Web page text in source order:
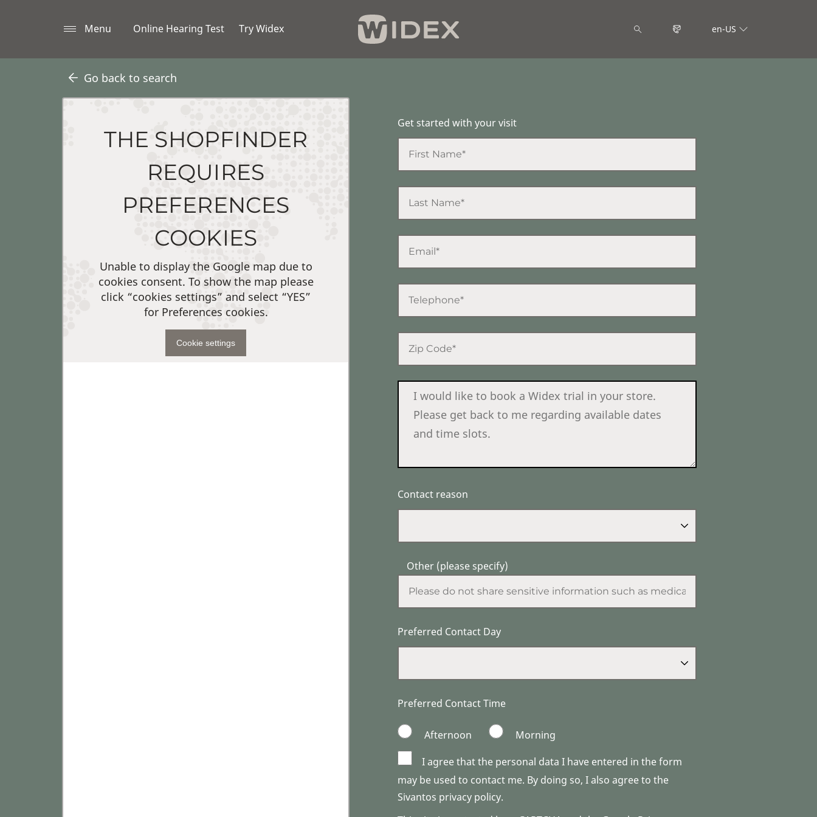
Menu Online Hearing Test Try Widex en-US
Go back to search
THE SHOPFINDER
REQUIRES
PREFERENCES
COOKIES
Unable to display the Google map due to
cookies consent. To show the map please
click “cookies settings” and select “YES”
for Preferences cookies.
Cookie settings
Get started with your visit
Contact reason
Other (please specify)
Preferred Contact Day
Preferred Contact Time
Afternoon
Morning
I agree that the personal data I have entered in the form
may be used to contact me. By doing so, I also agree to the
Sivantos privacy policy.